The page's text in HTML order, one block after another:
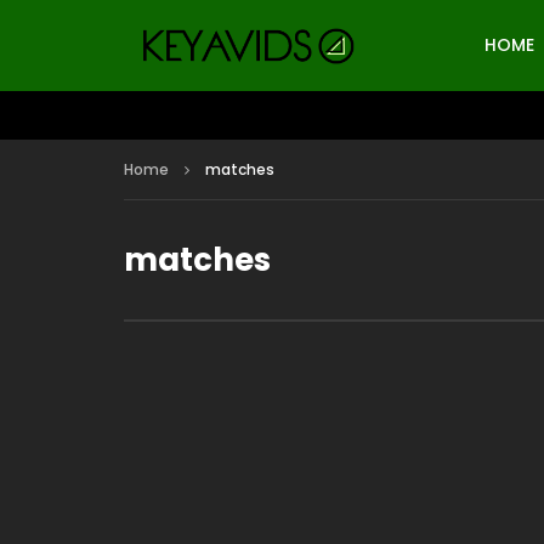
HOME
Home matches
matches